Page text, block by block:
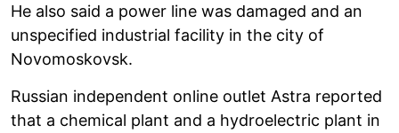
He also said a power line was damaged and an
unspecified industrial facility in the city of
Novomoskovsk.
Russian independent online outlet Astra reported
that a chemical plant and a hydroelectric plant in